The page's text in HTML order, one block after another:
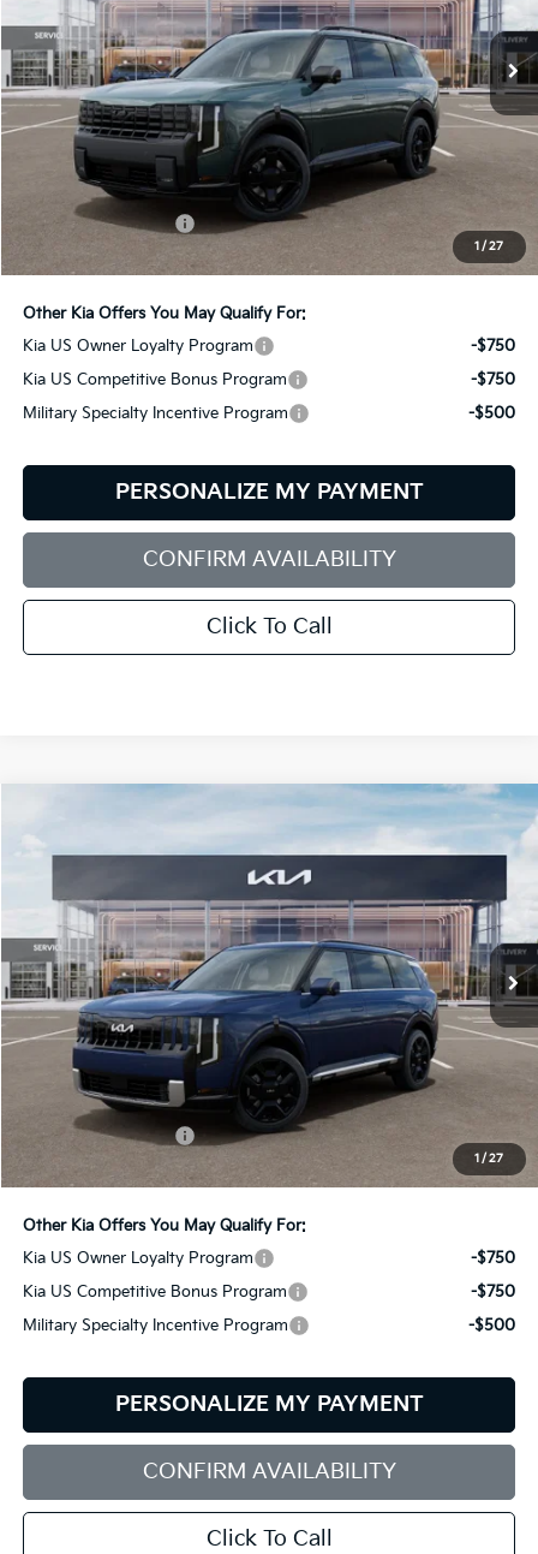
1 / 27
In Stock Ext. Int.
BILL DODGE PRICE
Less
Documentation Fee:
+$599
Bill Dodge Price:
$60,854
Other Kia Offers You May Qualify For:
Kia US Owner Loyalty Program
-$750
Kia US Competitive Bonus Program
-$750
Military Specialty Incentive Program
-$500
PERSONALIZE MY PAYMENT
CONFIRM AVAILABILITY
Click To Call
1 / 27
Kia Telluride Hybrid SX-Prestige
VIN:5XYPLESA8VG039168Stock:6KW55079Model:JAH4495
In Stock Ext. Int.
FINANCE
$59,424
BILL DODGE PRICE
Less
Documentation Fee:
Bill Dodge Price:
$59,424
Other Kia Offers You May Qualify For:
Kia US Owner Loyalty Program
-$750
Kia US Competitive Bonus Program
-$750
Military Specialty Incentive Program
-$500
PERSONALIZE MY PAYMENT
CONFIRM AVAILABILITY
Click To Call